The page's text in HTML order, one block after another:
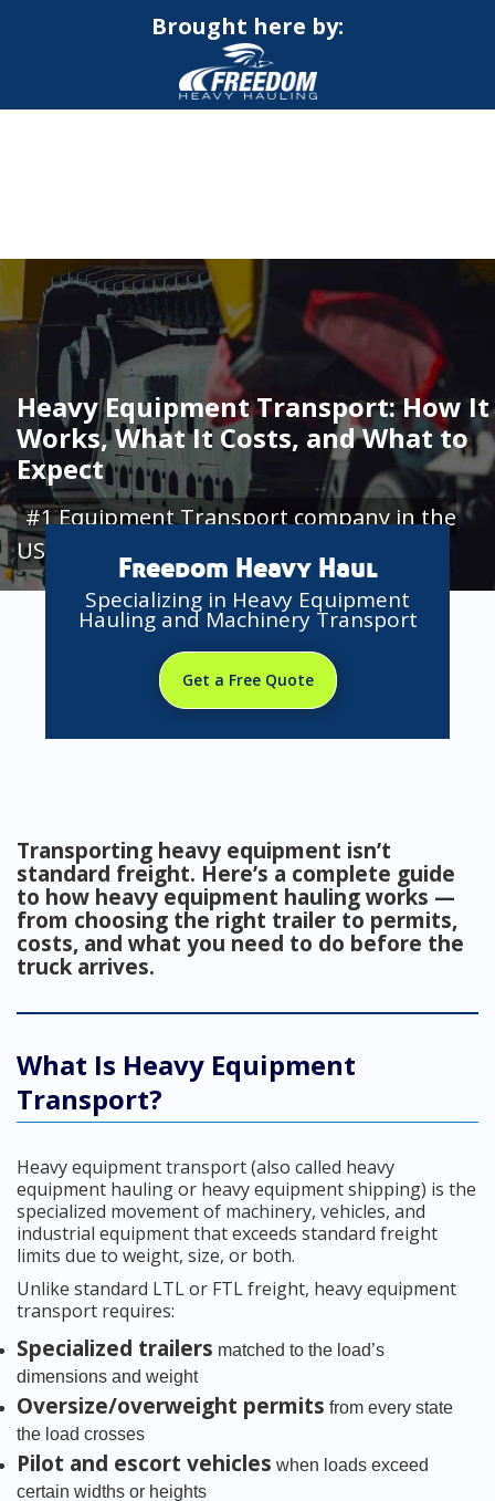
Brought here by:
Heavy Equipment Transport: How It
Works, What It Costs, and What to
Expect
#1 Equipment Transport company in the
USA
Freedom Heavy Haul
Specializing in Heavy Equipment
Hauling and Machinery Transport
Get a Free Quote
Transporting heavy equipment isn’t
standard freight. Here’s a complete guide
to how heavy equipment hauling works —
from choosing the right trailer to permits,
costs, and what you need to do before the
truck arrives.
What Is Heavy Equipment
Transport?
Heavy equipment transport (also called heavy
equipment hauling or heavy equipment shipping) is the
specialized movement of machinery, vehicles, and
industrial equipment that exceeds standard freight
limits due to weight, size, or both.
Unlike standard LTL or FTL freight, heavy equipment
transport requires:
Specialized trailers matched to the load’s
dimensions and weight
Oversize/overweight permits from every state
the load crosses
Pilot and escort vehicles when loads exceed
certain widths or heights